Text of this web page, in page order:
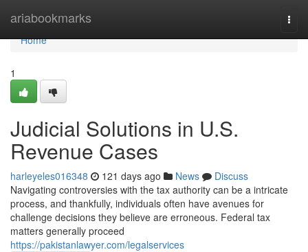
ariabookmarks
Home
Home
1
Judicial Solutions in U.S.
Revenue Cases
harleyeles016348 121 days ago News
Discuss
Navigating controversies with the tax authority can be a intricate
process, and thankfully, individuals often have avenues for
challenge decisions they believe are erroneous. Federal tax
matters generally proceed
https://pakistanlawyer.com/legalservices